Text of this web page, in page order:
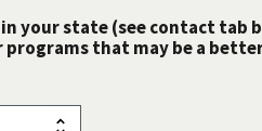
your state (see contact tab
that may be a